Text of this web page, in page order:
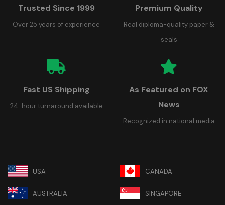
Trusted Since 1999
Over 25 years of experience
Premium Quality
Real diploma-quality paper &
seals
Fast US Shipping
24-hour turnaround available
As Featured on FOX
News
Recognized in national media
USA CANADA
AUSTRALIA SINGAPORE